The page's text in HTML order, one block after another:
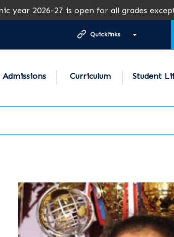
27 is open for all grades except
Quicklinks
Admissions Curriculum Student